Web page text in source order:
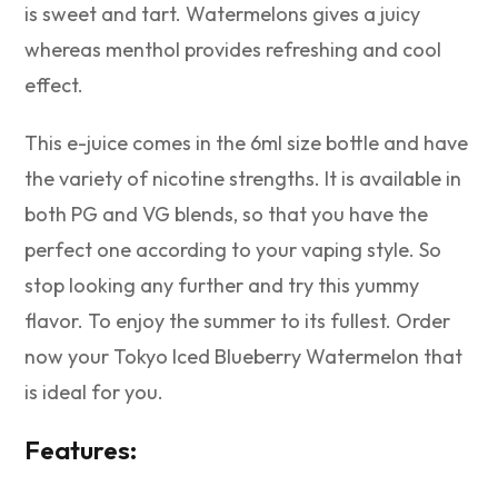
is sweet and tart. Watermelons gives a juicy
whereas menthol provides refreshing and cool
effect.
This e-juice comes in the 6ml size bottle and have
the variety of nicotine strengths. It is available in
both PG and VG blends, so that you have the
perfect one according to your vaping style. So
stop looking any further and try this yummy
flavor. To enjoy the summer to its fullest. Order
now your Tokyo Iced Blueberry Watermelon that
is ideal for you.
Features: